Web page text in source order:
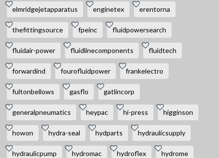
elmridgejetapparatus enginetex erentorna
thefittingsource fpeinc fluidpowersearch
fluidair-power fluidlinecomponents fluidtech
forwardind fourofluidpower frankelectro
fultonbellows gasflo gatlincorp
generalpneumatics heypac hi-press higginson
howon hydra-seal hydparts hydraulicsupply
hydraulicpump hydromac hydroflex hydrome